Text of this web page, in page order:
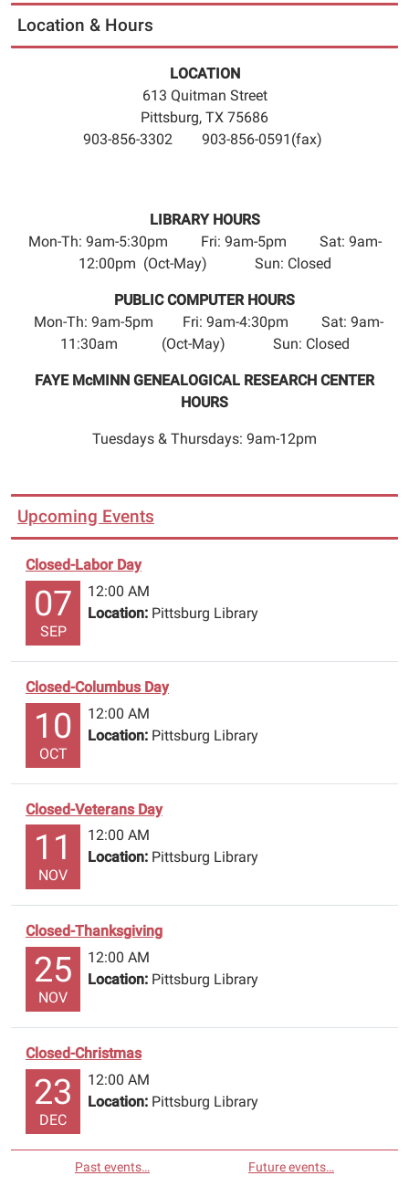
Location & Hours
LOCATION
613 Quitman Street
Pittsburg, TX 75686
903-856-3302 903-856-0591(fax)
LIBRARY HOURS
Mon-Th: 9am-5:30pm Fri: 9am-5pm Sat: 9am-
12:00pm (Oct-May) Sun: Closed
PUBLIC COMPUTER HOURS
Mon-Th: 9am-5pm Fri: 9am-4:30pm Sat: 9am-
11:30am (Oct-May) Sun: Closed
FAYE McMINN GENEALOGICAL RESEARCH CENTER
HOURS
Tuesdays & Thursdays: 9am-12pm
Upcoming Events
Closed-Labor Day
07
SEP
12:00 AM
Location: Pittsburg Library
Closed-Columbus Day
10
OCT
12:00 AM
Location: Pittsburg Library
Closed-Veterans Day
11
NOV
12:00 AM
Location: Pittsburg Library
Closed-Thanksgiving
25
NOV
12:00 AM
Location: Pittsburg Library
Closed-Christmas
23
DEC
12:00 AM
Location: Pittsburg Library
Past events… Future events…